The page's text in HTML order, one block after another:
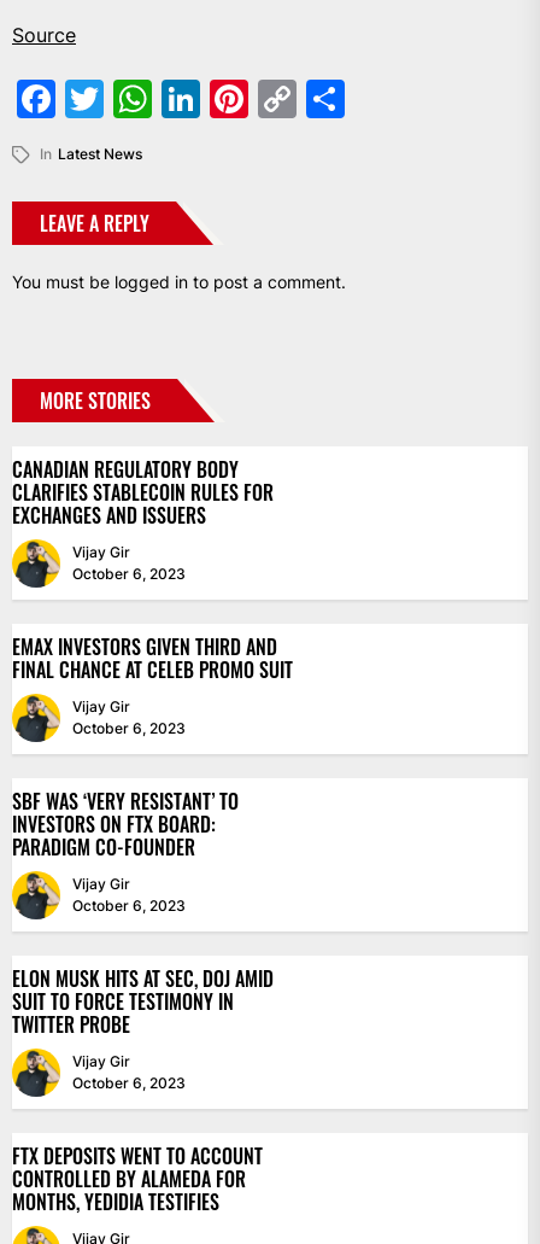
Source
Facebook
Twitter
WhatsApp
LinkedIn
Pinterest
Copy
In Latest News
LEAVE A REPLY
You must be logged in to post a comment.
MORE STORIES
CANADIAN REGULATORY BODY
CLARIFIES STABLECOIN RULES FOR
EXCHANGES AND ISSUERS
Vijay Gir
October 6, 2023
EMAX INVESTORS GIVEN THIRD AND
FINAL CHANCE AT CELEB PROMO SUIT
Vijay Gir
October 6, 2023
SBF WAS ‘VERY RESISTANT’ TO
INVESTORS ON FTX BOARD:
PARADIGM CO-FOUNDER
Vijay Gir
October 6, 2023
ELON MUSK HITS AT SEC, DOJ AMID
SUIT TO FORCE TESTIMONY IN
TWITTER PROBE
Vijay Gir
October 6, 2023
FTX DEPOSITS WENT TO ACCOUNT
CONTROLLED BY ALAMEDA FOR
MONTHS, YEDIDIA TESTIFIES
Vijay Gir